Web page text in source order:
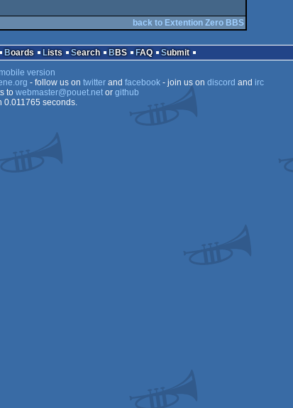
back to Extention Zero BBS
Boards Lists Search BBS FAQ
Submit
version
- follow us on twitterand facebook- join us on discord and irc
to webmaster@pouet.netor github
0.011765 seconds.